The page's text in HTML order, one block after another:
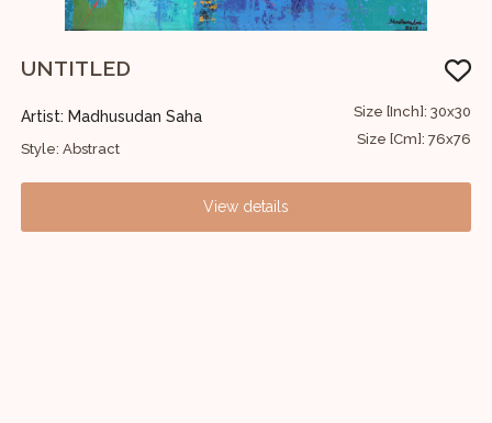
UNTITLED
Artist: Madhusudan Saha
Style: Abstract
Size [Inch]: 30x30
Size [Cm]: 76x76
View details